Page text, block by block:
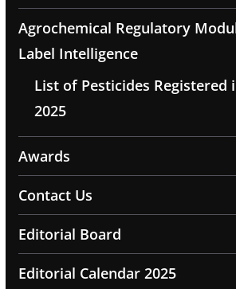
Agrochemical Regulatory
Label Intelligence
List of Pesticides Registered
2025
Awards
Contact Us
Editorial Board
Editorial Calendar 2025